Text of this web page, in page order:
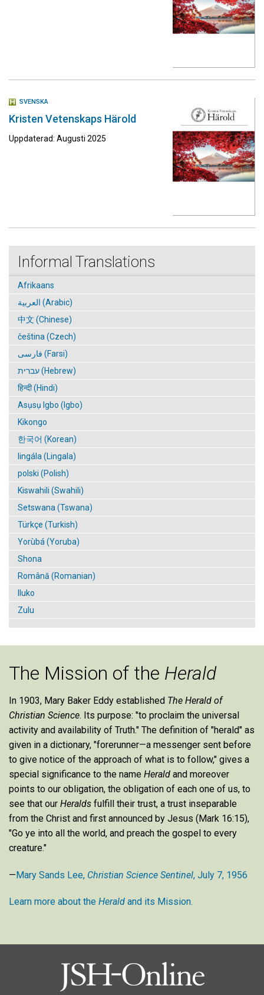
SVENSKA
Kristen Vetenskaps Härold
Uppdaterad: Augusti 2025
Informal Translations
Afrikaans
العربية (Arabic)
中文 (Chinese)
čeština (Czech)
فارسی (Farsi)
עברית (Hebrew)
हिन्दी (Hindi)
Asụsụ Igbo (Igbo)
Kikongo
한국어 (Korean)
lingála (Lingala)
polski (Polish)
Kiswahili (Swahili)
Setswana (Tswana)
Türkçe (Turkish)
Yorùbá (Yoruba)
Shona
Română (Romanian)
Iluko
Zulu
The Mission of the Herald
In 1903, Mary Baker Eddy established The Herald of
Christian Science. Its purpose: "to proclaim the universal
activity and availability of Truth." The definition of "herald" as
given in a dictionary, "forerunner—a messenger sent before
to give notice of the approach of what is to follow," gives a
special significance to the name Herald and moreover
points to our obligation, the obligation of each one of us, to
see that our Heralds fulfill their trust, a trust inseparable
from the Christ and first announced by Jesus (Mark 16:15),
"Go ye into all the world, and preach the gospel to every
creature."
—Mary Sands Lee, Christian Science Sentinel, July 7, 1956
Learn more about the Herald and its Mission.